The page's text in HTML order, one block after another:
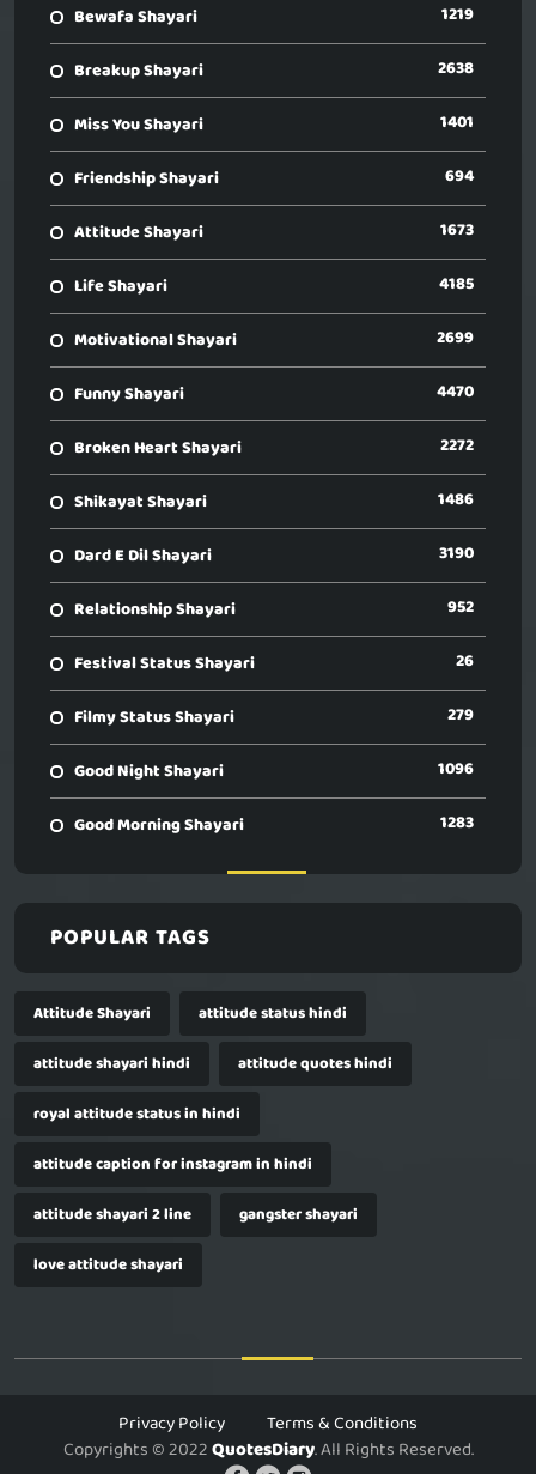
Bewafa Shayari 1219
Breakup Shayari 2638
Miss You Shayari 1401
Friendship Shayari 694
Attitude Shayari 1673
Life Shayari 4185
Motivational Shayari 2699
Funny Shayari 4470
Broken Heart Shayari 2272
Shikayat Shayari 1486
Dard E Dil Shayari 3190
Relationship Shayari 952
Festival Status Shayari 26
Filmy Status Shayari 279
Good Night Shayari 1096
Good Morning Shayari 1283
POPULAR TAGS
Attitude Shayari
attitude status hindi
attitude shayari hindi
attitude quotes hindi
royal attitude status in hindi
attitude caption for instagram in hindi
attitude shayari 2 line
gangster shayari
love attitude shayari
Privacy Policy
Terms & Conditions
Copyrights © 2022QuotesDiary. All Rights Reserved.